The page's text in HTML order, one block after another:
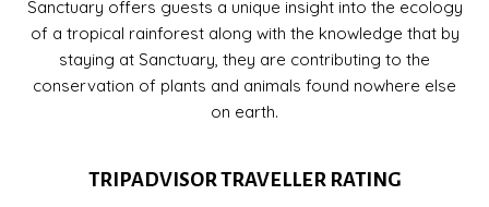
Sanctuary offers guests a unique insight into the ecology
of a tropical rainforest along with the knowledge that by
staying at Sanctuary, they are contributing to the
conservation of plants and animals found nowhere else
on earth.
TRIPADVISOR TRAVELLER RATING